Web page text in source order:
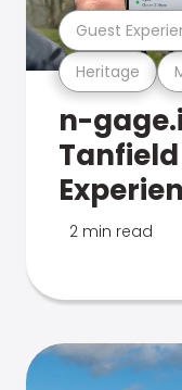
Heritage
Guest
n-
2 min read